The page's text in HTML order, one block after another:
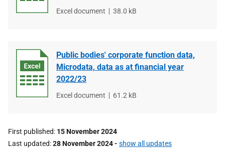
File
Excel document
File
38.0 kB
Public bodies' corporate function data,
Microdata, data as at financial year
2022/23
File
Excel document
File
61.2 kB
First published 15 November 2024
Last updated 28 November 2024- show all updates